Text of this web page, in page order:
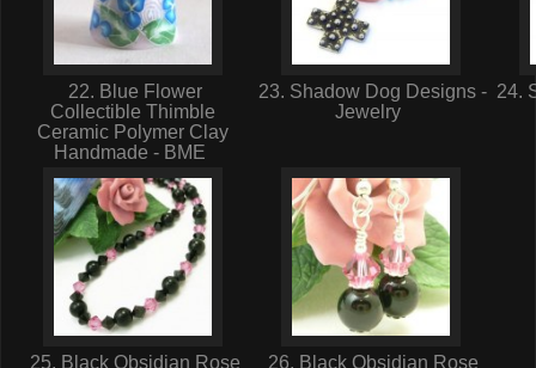
22. Blue Flower
Collectible Thimble
Ceramic Polymer Clay
Handmade - BME
23. Shadow Dog Designs -
Jewelry
24.
25. Black Obsidian Rose
26. Black Obsidian Rose